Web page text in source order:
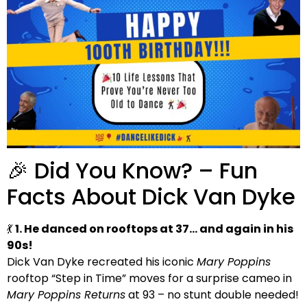
🎉 Did You Know? – Fun
Facts About Dick Van Dyke
💃1. He danced on rooftops at 37… and again in his
90s!
Dick Van Dyke recreated his iconic Mary Poppins
rooftop “Step in Time” moves for a surprise cameo in
Mary Poppins Returnsat 93 – no stunt double needed!